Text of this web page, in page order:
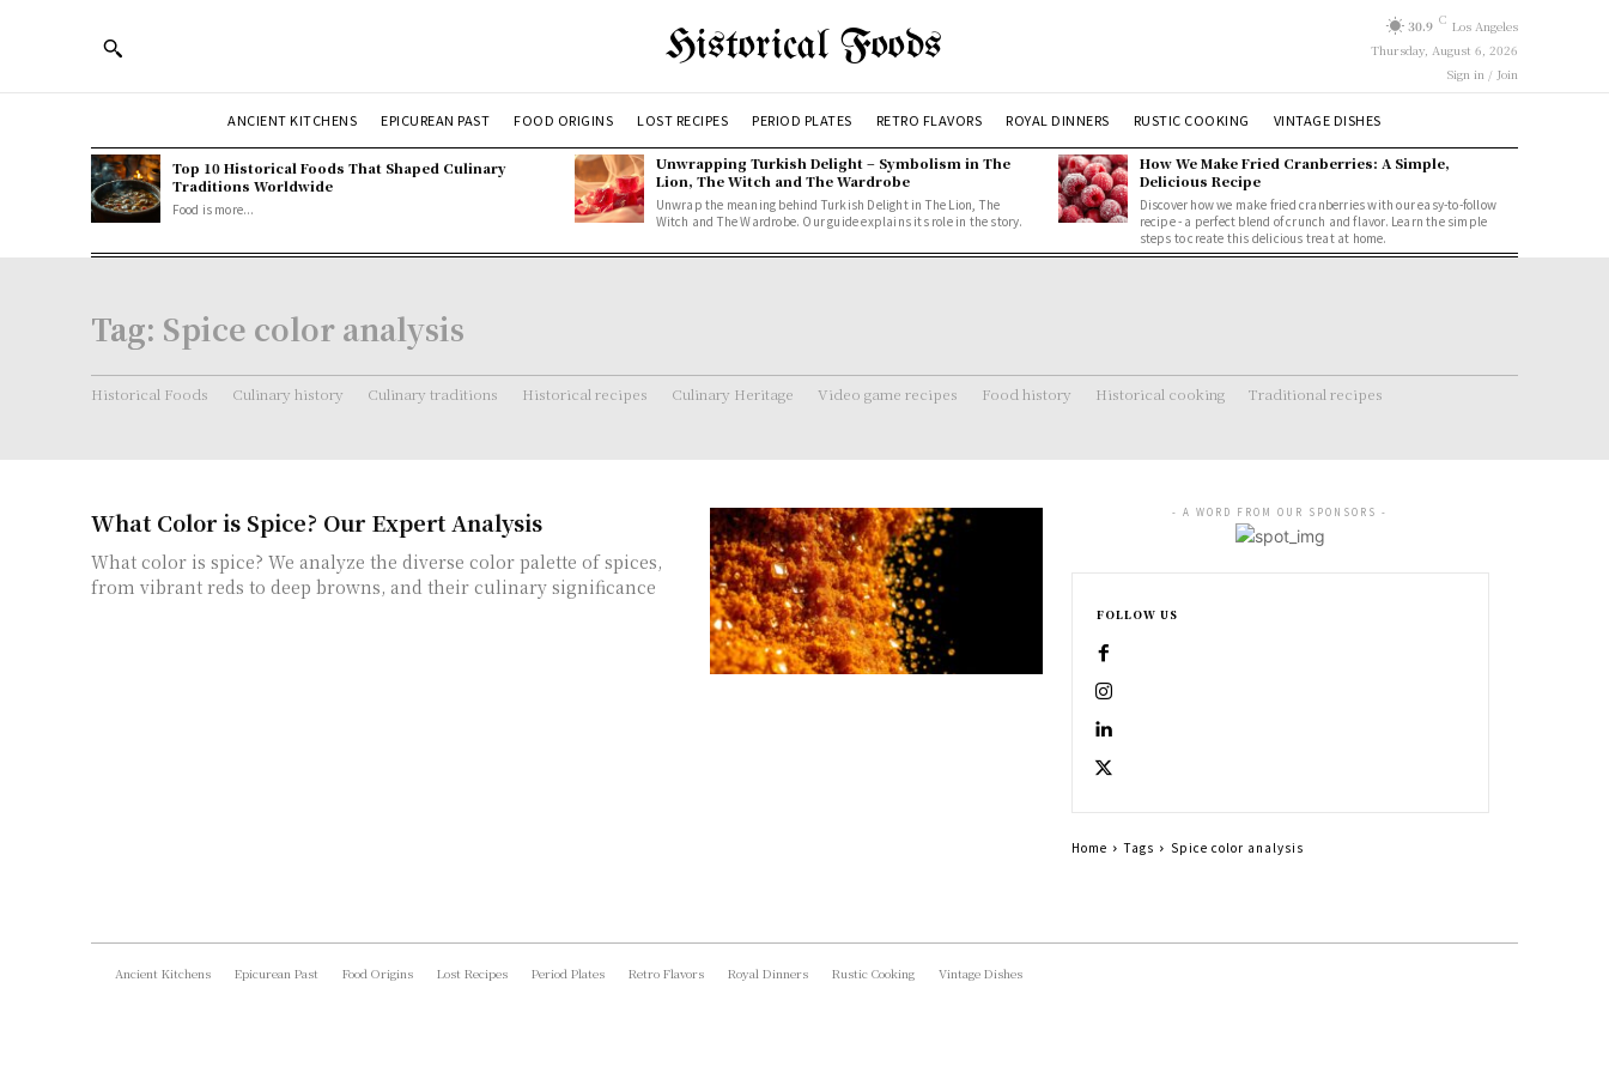
Historical Foods 30.9 C Los Angeles
Thursday, August 6, 2026
Sign in / Join
ANCIENT KITCHENS EPICUREAN PAST FOOD ORIGINS LOST RECIPES PERIOD PLATES RETRO FLAVORS ROYAL DINNERS RUSTIC COOKING VINTAGE DISHES
Top 10 Historical Foods That Shaped Culinary
Traditions Worldwide
Food is more...
Unwrapping Turkish Delight – Symbolism in The
Lion, The Witch and The Wardrobe
Unwrap the meaning behind Turkish Delight in The Lion, The
Witch and The Wardrobe. Our guide explains its role in the story.
How We Make Fried Cranberries: A Simple,
Delicious Recipe
Discover how we make fried cranberries with our easy-to-follow
recipe - a perfect blend of crunch and flavor. Learn the simple
steps to create this delicious treat at home.
Tag: Spice color analysis
Historical Foods Culinary history Culinary traditions Historical recipes Culinary Heritage Video game recipes Food history Historical cooking Traditional recipes
What Color is Spice? Our Expert Analysis
What color is spice? We analyze the diverse color palette of spices,
from vibrant reds to deep browns, and their culinary significance
- A WORD FROM OUR SPONSORS -
FOLLOW US
Home Tags Spice color analysis
Ancient Kitchens Epicurean Past Food Origins Lost Recipes Period Plates Retro Flavors Royal Dinners Rustic Cooking Vintage Dishes